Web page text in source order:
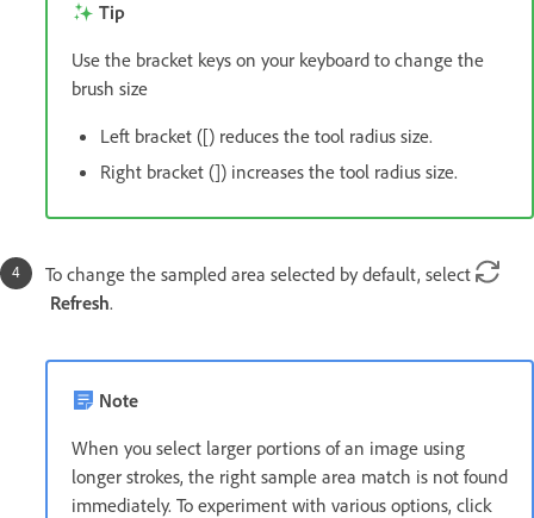
Tip
Use the bracket keys on your keyboard to change the
brush size
Left bracket ([) reduces the tool radius size.
Right bracket (]) increases the tool radius size.
To change the sampled area selected by default, select
Refresh.
Note
When you select larger portions of an image using
longer strokes, the right sample area match is not found
immediately. To experiment with various options, click